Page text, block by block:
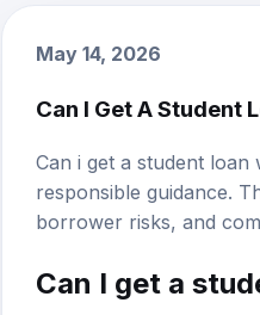
Can I Get A Student
responsible guidance.
borrower risks, and
Can I get a